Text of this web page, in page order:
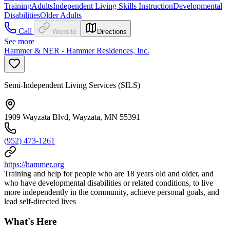
TrainingAdultsIndependent Living Skills InstructionDevelopmental
DisabilitiesOlder Adults
Call
Website Directions
See more
Hammer & NER - Hammer Residences, Inc.
Semi-Independent Living Services (SILS)
1909 Wayzata Blvd, Wayzata, MN 55391
(952) 473-1261
https://hammer.org
Training and help for people who are 18 years old and older, and
who have developmental disabilities or related conditions, to live
more independently in the community, achieve personal goals, and
lead self-directed lives
What's Here